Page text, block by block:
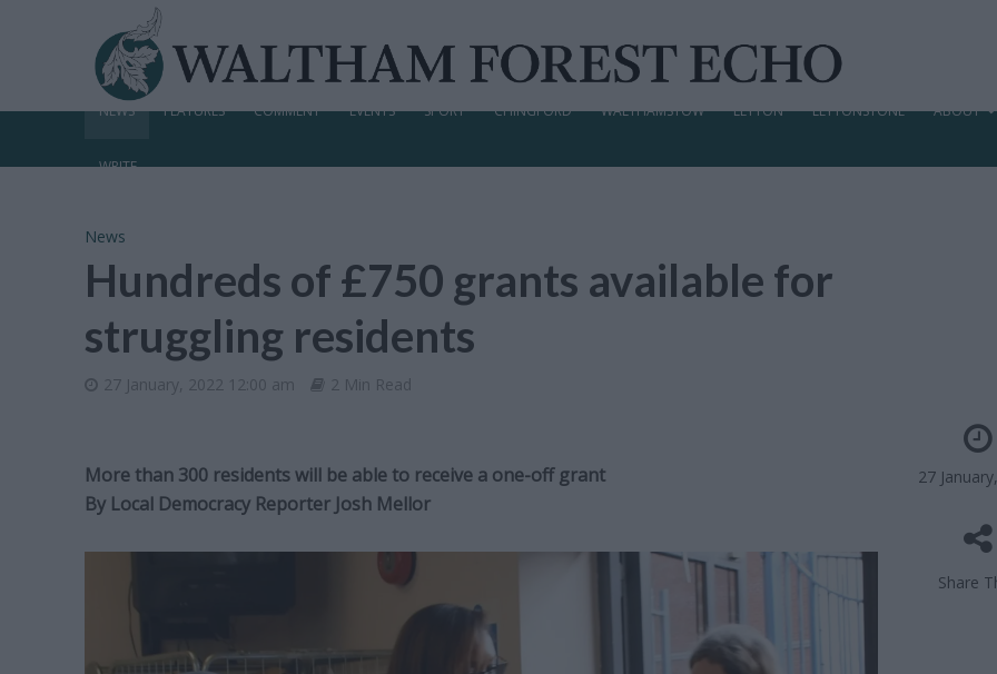
NEWS FEATURES COMMENT EVENTS SPORT CHINGFORD WALTHAMSTOW LEYTON LEYTONSTONE ABOUT
WRITE
News
Hundreds of £750 grants available for
struggling residents
27 January, 2022 12:00 am 2 Min Read
27
Share
More than 300 residents will be able to receive a one-off grant
By Local Democracy Reporter Josh Mellor